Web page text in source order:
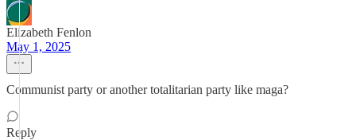
Elizabeth Fenlon
May 1, 2025
Communist party or another totalitarian party like maga?
Reply